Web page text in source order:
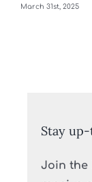
March 31st, 2025
Stay
Join the